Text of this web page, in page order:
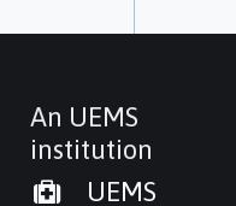
An UEMS
institution
UEMS